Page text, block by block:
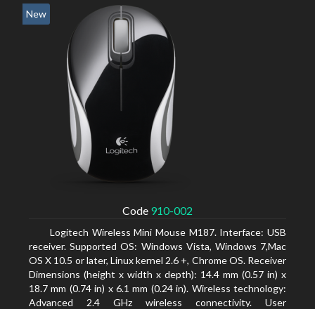
New
Code 910-002
Logitech Wireless Mini Mouse M187. Interface: USB
receiver. Supported OS: Windows Vista, Windows 7,Mac
OS X 10.5 or later, Linux kernel 2.6 +, Chrome OS. Receiver
Dimensions (height x width x depth): 14.4 mm (0.57 in) x
18.7 mm (0.74 in) x 6.1 mm (0.24 in). Wireless technology:
Advanced 2.4 GHz wireless connectivity. User